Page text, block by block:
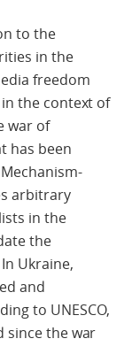
to the
in the
freedom
the context of
war of
has been
arbitrary
in the
the
Ukraine,
and
to UNESCO,
since the war